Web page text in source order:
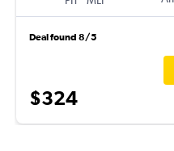
Deal found 8/5
$324